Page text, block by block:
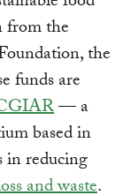
from the
the
funds are
— a
based in
in reducing
and waste.